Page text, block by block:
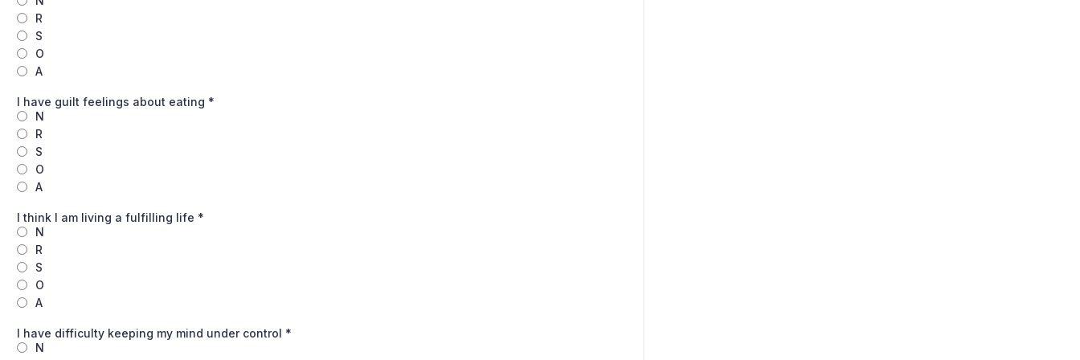
R
S
O
A
I have guilt feelings about eating *
N
R
S
O
A
I think I am living a fulfilling life *
N
R
S
O
A
I have difficulty keeping my mind under control *
N